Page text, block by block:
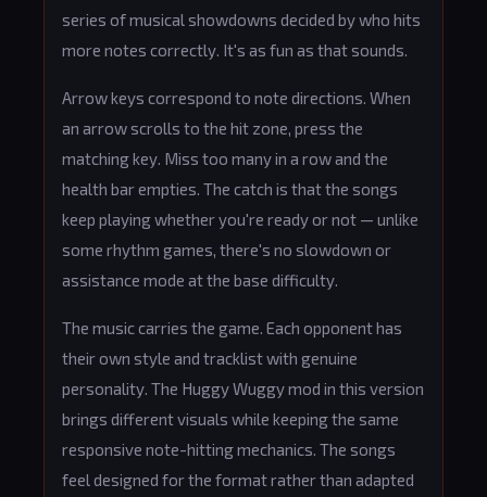
series of musical showdowns decided by who hits
more notes correctly. It's as fun as that sounds.
Arrow keys correspond to note directions. When
an arrow scrolls to the hit zone, press the
matching key. Miss too many in a row and the
health bar empties. The catch is that the songs
keep playing whether you're ready or not — unlike
some rhythm games, there's no slowdown or
assistance mode at the base difficulty.
The music carries the game. Each opponent has
their own style and tracklist with genuine
personality. The Huggy Wuggy mod in this version
brings different visuals while keeping the same
responsive note-hitting mechanics. The songs
feel designed for the format rather than adapted